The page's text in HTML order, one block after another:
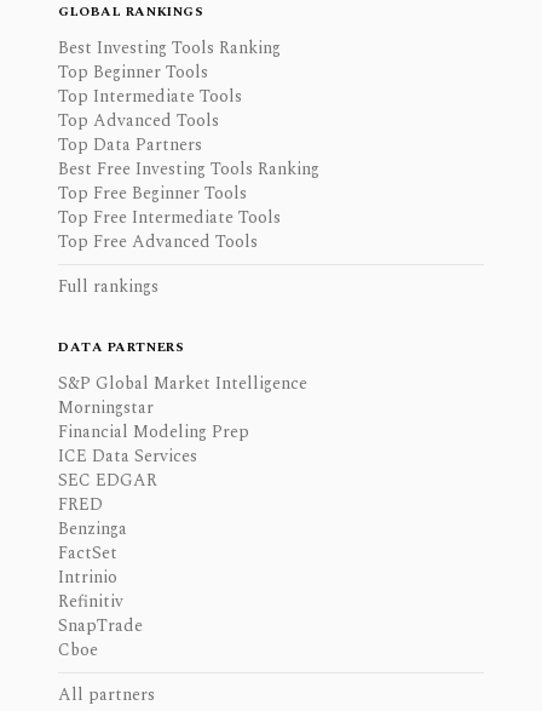
GLOBAL RANKINGS
Best Investing Tools Ranking
Top Beginner Tools
Top Intermediate Tools
Top Advanced Tools
Top Data Partners
Best Free Investing Tools Ranking
Top Free Beginner Tools
Top Free Intermediate Tools
Top Free Advanced Tools
Full rankings
DATA PARTNERS
S&P Global Market Intelligence
Morningstar
Financial Modeling Prep
ICE Data Services
SEC EDGAR
FRED
Benzinga
FactSet
Intrinio
Refinitiv
SnapTrade
Cboe
All partners